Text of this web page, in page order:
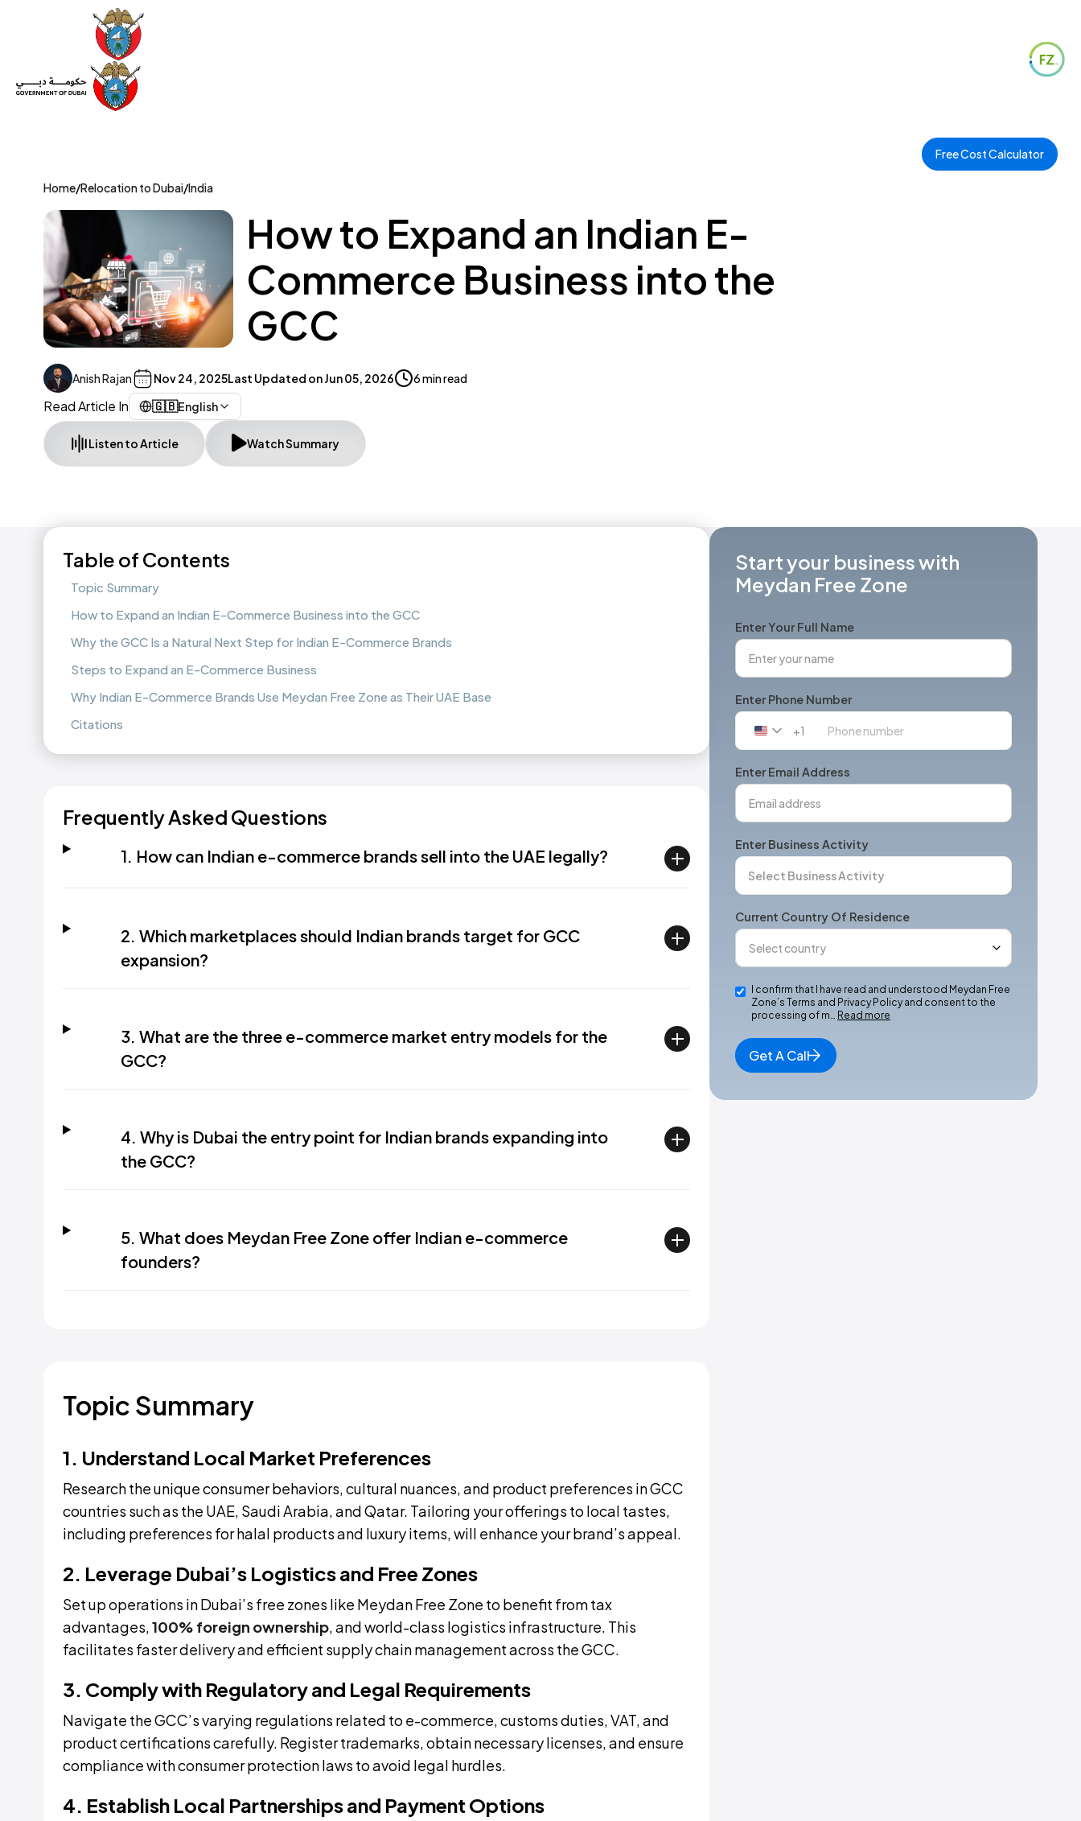
Free Cost Calculator
Home/Relocation to Dubai/India
How to Expand an Indian E-
Commerce Business into the
GCC
Anish Rajan Nov 24, 2025Last Updated onJun 05, 2026 6 min read
Read Article In 🇬🇧English
Listen to Article Watch Summary
Table of Contents
Topic Summary
How to Expand an Indian E-Commerce Business into the GCC
Why the GCC Is a Natural Next Step for Indian E-Commerce Brands
Steps to Expand an E-Commerce Business
Why Indian E-Commerce Brands Use Meydan Free Zone as Their UAE Base
Citations
Frequently Asked Questions
1. How can Indian e-commerce brands sell into the UAE legally?
2. Which marketplaces should Indian brands target for GCC
expansion?
3. What are the three e-commerce market entry models for the
GCC?
4. Why is Dubai the entry point for Indian brands expanding into
the GCC?
5. What does Meydan Free Zone offer Indian e-commerce
founders?
Topic Summary
1. Understand Local Market Preferences
Research the unique consumer behaviors, cultural nuances, and product preferences in GCC
countries such as the UAE, Saudi Arabia, and Qatar. Tailoring your offerings to local tastes,
including preferences for halal products and luxury items, will enhance your brand’s appeal.
2. Leverage Dubai’s Logistics and Free Zones
Set up operations in Dubai’s free zones like Meydan Free Zone to benefit from tax
advantages,100% foreign ownership, and world-class logistics infrastructure. This
facilitates faster delivery and efficient supply chain management across the GCC.
3. Comply with Regulatory and Legal Requirements
Navigate the GCC’s varying regulations related to e-commerce, customs duties, VAT, and
product certifications carefully. Register trademarks, obtain necessary licenses, and ensure
compliance with consumer protection laws to avoid legal hurdles.
4. Establish Local Partnerships and Payment Options
Start your business with
Meydan Free Zone
Enter Your Full Name
Enter Phone Number
United
+1
+1
Enter Email Address
Enter Business Activity
Current Country Of Residence
I confirm that I have read and understood Meydan Free
Zone’s Terms and Privacy Policy and consent to the
processing of m… Read more
Get A Call